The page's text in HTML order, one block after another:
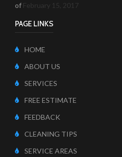
of February 15, 2017
PAGE LINKS
HOME
ABOUT US
SERVICES
FREE ESTIMATE
FEEDBACK
CLEANING TIPS
SERVICE AREAS